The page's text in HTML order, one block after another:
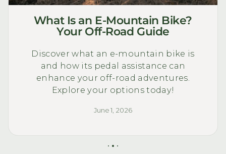
What Is an E-Mountain Bike?
Your Off-Road Guide
Discover what an e-mountain bike is
and how its pedal assistance can
enhance your off-road adventures.
Explore your options today!
June 1, 2026